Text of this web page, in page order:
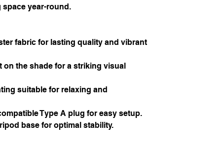
year-round.
fabric for lasting quality and vibrant
on the shade for a striking visual
suitable for relaxing and
Type A plug for easy setup.
base for optimal stability.